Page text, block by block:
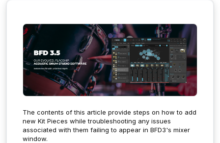
The contents of this article provide steps on how to add
new Kit Pieces while troubleshooting any issues
associated with them failing to appear in BFD3's mixer
window.